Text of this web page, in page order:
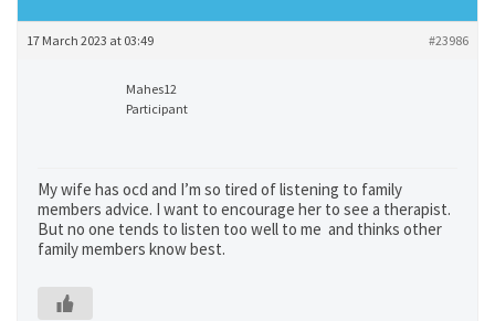
17 March 2023 at 03:49 #23986
Mahes12
Participant
My wife has ocd and I’m so tired of listening to family
members advice. I want to encourage her to see a therapist.
But no one tends to listen too well to me and thinks other
family members know best.